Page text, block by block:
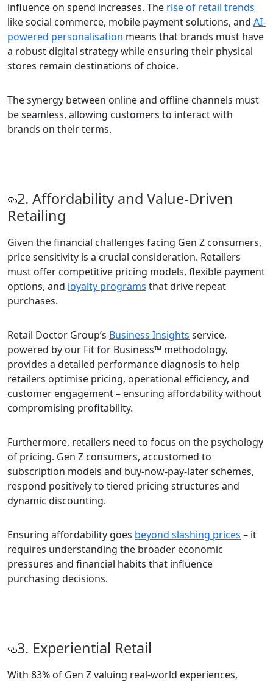
influence on spend increases. The rise of retail trends
like social commerce, mobile payment solutions, and AI-
powered personalisation means that brands must have
a robust digital strategy while ensuring their physical
stores remain destinations of choice.
The synergy between online and offline channels must
be seamless, allowing customers to interact with
brands on their terms.
2. Affordability and Value-Driven
Retailing
Given the financial challenges facing Gen Z consumers,
price sensitivity is a crucial consideration. Retailers
must offer competitive pricing models, flexible payment
options, and loyalty programs that drive repeat
purchases.
Retail Doctor Group’s Business Insights service,
powered by our Fit for Business™ methodology,
provides a detailed performance diagnosis to help
retailers optimise pricing, operational efficiency, and
customer engagement – ensuring affordability without
compromising profitability.
Furthermore, retailers need to focus on the psychology
of pricing. Gen Z consumers, accustomed to
subscription models and buy-now-pay-later schemes,
respond positively to tiered pricing structures and
dynamic discounting.
Ensuring affordability goes beyond slashing prices – it
requires understanding the broader economic
pressures and financial habits that influence
purchasing decisions.
3. Experiential Retail
With 83% of Gen Z valuing real-world experiences,